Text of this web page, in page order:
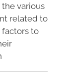
various
related to
factors to